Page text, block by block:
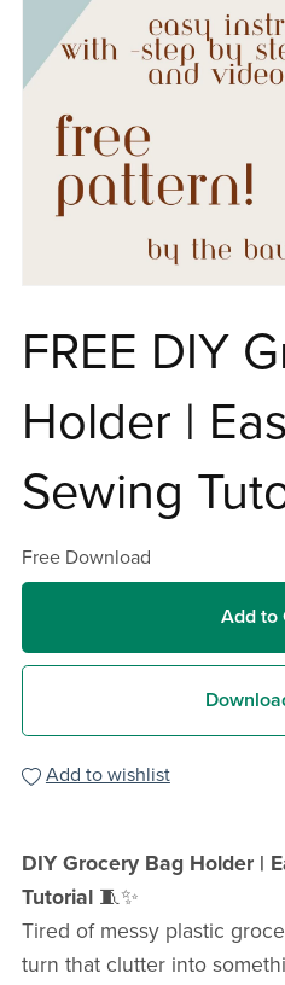
FREE DIY
Holder |
Sewing
Free Download
Add to
Add to wishlist
DIY Grocery Bag Holder |
Tutorial🧵✨
Tired of messy plastic
turn that clutter into